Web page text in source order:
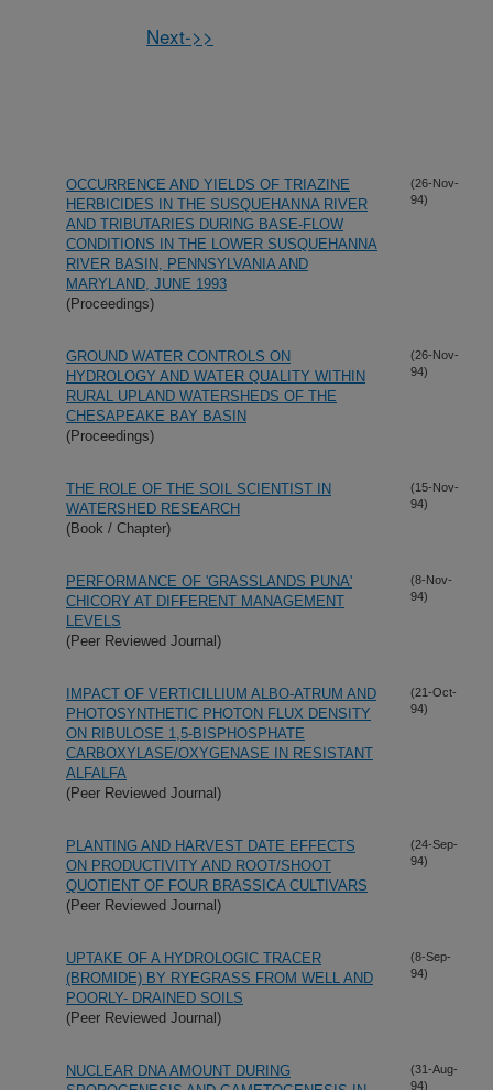
Next->>
OCCURRENCE AND YIELDS OF TRIAZINE
HERBICIDES IN THE SUSQUEHANNA RIVER
AND TRIBUTARIES DURING BASE-FLOW
CONDITIONS IN THE LOWER SUSQUEHANNA
RIVER BASIN, PENNSYLVANIA AND
MARYLAND, JUNE 1993
(Proceedings)
(26-Nov-
94)
GROUND WATER CONTROLS ON
HYDROLOGY AND WATER QUALITY WITHIN
RURAL UPLAND WATERSHEDS OF THE
CHESAPEAKE BAY BASIN
(Proceedings)
(26-Nov-
94)
THE ROLE OF THE SOIL SCIENTIST IN
WATERSHED RESEARCH
(Book / Chapter)
(15-Nov-
94)
PERFORMANCE OF 'GRASSLANDS PUNA'
CHICORY AT DIFFERENT MANAGEMENT
LEVELS
(Peer Reviewed Journal)
(8-Nov-
94)
IMPACT OF VERTICILLIUM ALBO-ATRUM AND
PHOTOSYNTHETIC PHOTON FLUX DENSITY
ON RIBULOSE 1,5-BISPHOSPHATE
CARBOXYLASE/OXYGENASE IN RESISTANT
ALFALFA
(Peer Reviewed Journal)
(21-Oct-
94)
PLANTING AND HARVEST DATE EFFECTS
ON PRODUCTIVITY AND ROOT/SHOOT
QUOTIENT OF FOUR BRASSICA CULTIVARS
(Peer Reviewed Journal)
(24-Sep-
94)
UPTAKE OF A HYDROLOGIC TRACER
(BROMIDE) BY RYEGRASS FROM WELL AND
POORLY- DRAINED SOILS
(Peer Reviewed Journal)
(8-Sep-
94)
NUCLEAR DNA AMOUNT DURING
(31-Aug-
94)